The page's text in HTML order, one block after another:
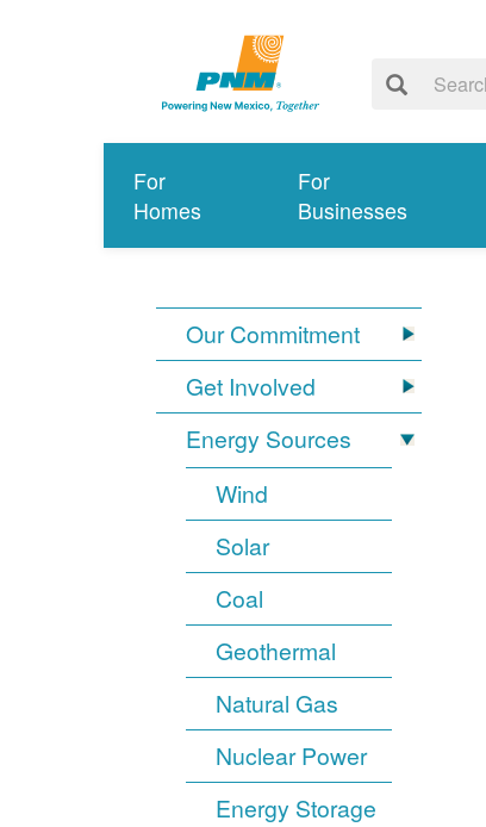
For
Homes
For
Businesses
Our Commitment
Get Involved
Energy Sources
Wind
Solar
Coal
Geothermal
Natural Gas
Nuclear Power
Energy Storage